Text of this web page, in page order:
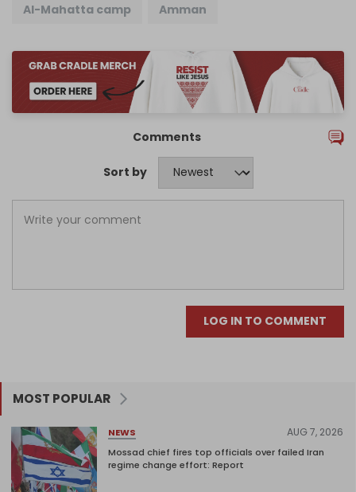
Al-Mahatta camp Amman
Comments
Sort by
LOG IN TO COMMENT
MOST POPULAR
NEWS AUG 7, 2026
Mossad chief fires top officials over failed Iran
regime change effort: Report